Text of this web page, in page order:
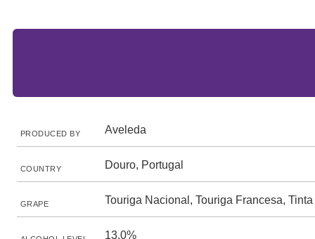
PRODUCED BY Aveleda
COUNTRY Douro, Portugal
GRAPE Touriga Nacional, Touriga Francesa,
13.0%